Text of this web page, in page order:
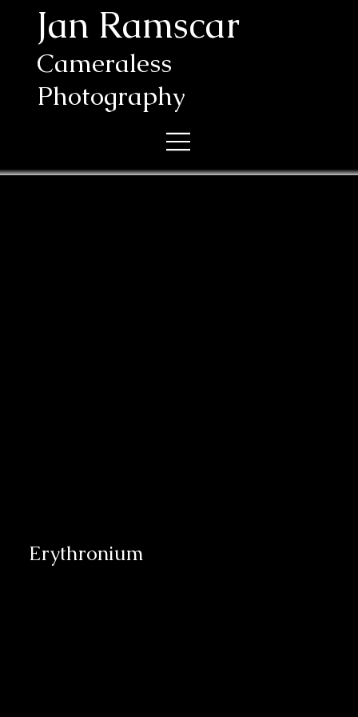
Jan Ramscar
Cameraless
Photography
Erythronium